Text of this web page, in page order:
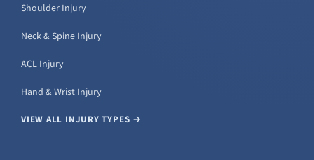
Shoulder Injury
Neck & Spine Injury
ACL Injury
Hand & Wrist Injury
VIEW ALL INJURY TYPES →